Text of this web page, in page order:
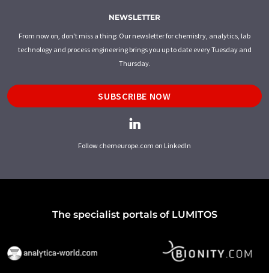
NEWSLETTER
From now on, don't miss a thing: Our newsletter for chemistry, analytics, lab
technology and process engineering brings you up to date every Tuesday and
Thursday.
SUBSCRIBE NOW
Follow chemeurope.com on LinkedIn
The specialist portals of LUMITOS